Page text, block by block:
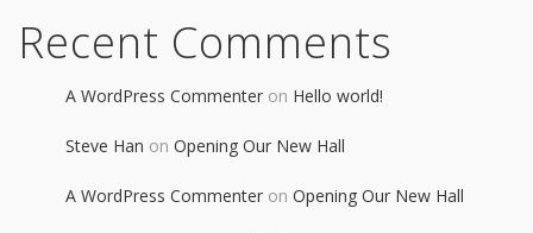
Recent Comments
A WordPress Commenter on Hello world!
Steve Han on Opening Our New Hall
A WordPress Commenter on Opening Our New Hall